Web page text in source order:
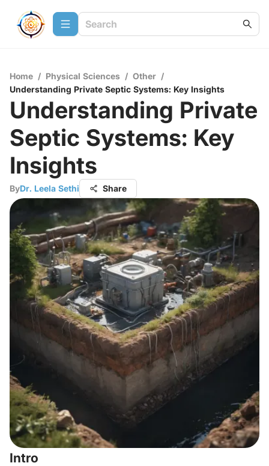
Home / Physical Sciences / Other /
Understanding Private Septic Systems: Key Insights
Understanding Private
Septic Systems: Key
Insights
ByDr. Leela Sethi Share
Intro